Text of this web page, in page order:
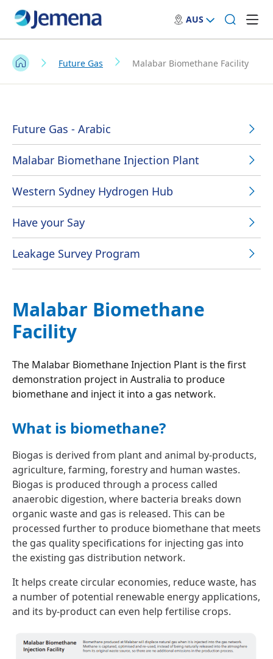
AUS
Future Gas Malabar Biomethane Facility
Future Gas - Arabic
Malabar Biomethane Injection Plant
Western Sydney Hydrogen Hub
Have your Say
Leakage Survey Program
Malabar Biomethane
Facility
The Malabar Biomethane Injection Plant is the first
demonstration project in Australia to produce
biomethane and inject it into a gas network.
What is biomethane?
Biogas is derived from plant and animal by-products,
agriculture, farming, forestry and human wastes.
Biogas is produced through a process called
anaerobic digestion, where bacteria breaks down
organic waste and gas is released. This can be
processed further to produce biomethane that meets
the gas quality specifications for injecting gas into
the existing gas distribution network.
It helps create circular economies, reduce waste, has
a number of potential renewable energy applications,
and its by-product can even help fertilise crops.